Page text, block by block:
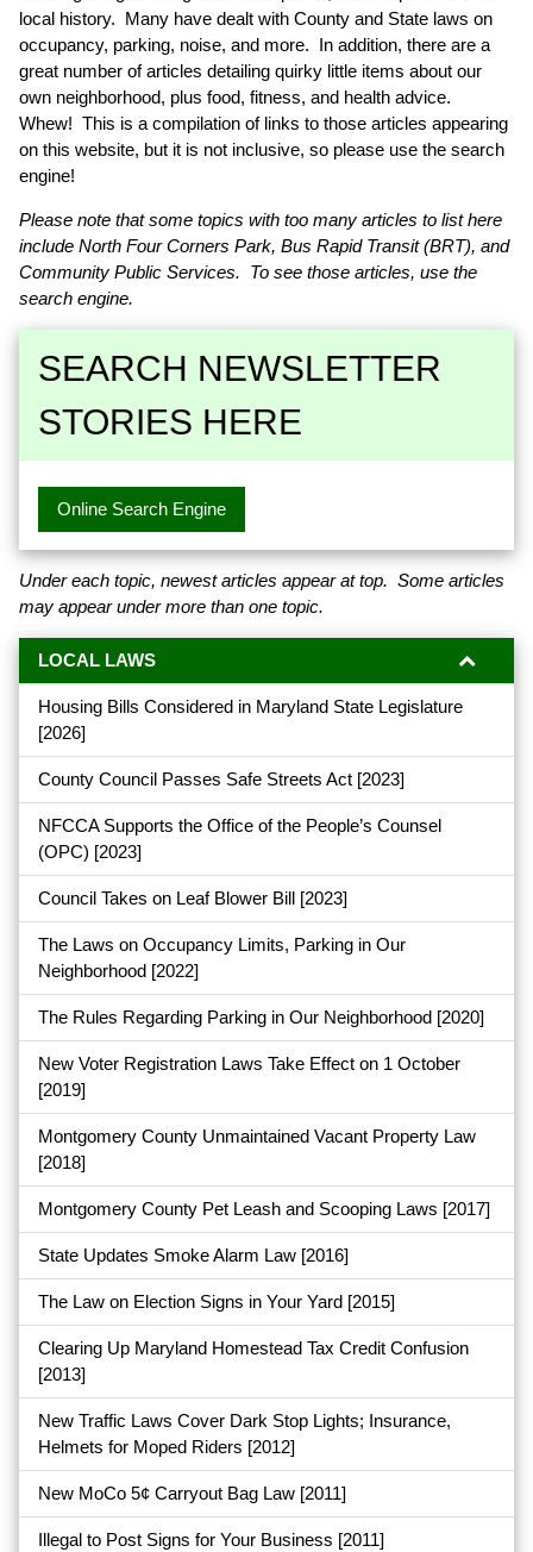
local history. Many have dealt with County and State laws on
occupancy, parking, noise, and more. In addition, there are a
great number of articles detailing quirky little items about our
own neighborhood, plus food, fitness, and health advice.
Whew! This is a compilation of links to those articles appearing
on this website, but it is not inclusive, so please use the search
engine!
Please note that some topics with too many articles to list here
include North Four Corners Park, Bus Rapid Transit (BRT), and
Community Public Services. To see those articles, use the
search engine.
SEARCH NEWSLETTER
STORIES HERE
Online Search Engine
Under each topic, newest articles appear at top. Some articles
may appear under more than one topic.
LOCAL LAWS
Housing Bills Considered in Maryland State Legislature
[2026]
County Council Passes Safe Streets Act [2023]
NFCCA Supports the Office of the People’s Counsel
(OPC) [2023]
Council Takes on Leaf Blower Bill [2023]
The Laws on Occupancy Limits, Parking in Our
Neighborhood [2022]
The Rules Regarding Parking in Our Neighborhood [2020]
New Voter Registration Laws Take Effect on 1 October
[2019]
Montgomery County Unmaintained Vacant Property Law
[2018]
Montgomery County Pet Leash and Scooping Laws [2017]
State Updates Smoke Alarm Law [2016]
The Law on Election Signs in Your Yard [2015]
Clearing Up Maryland Homestead Tax Credit Confusion
[2013]
New Traffic Laws Cover Dark Stop Lights; Insurance,
Helmets for Moped Riders [2012]
New MoCo 5¢ Carryout Bag Law [2011]
Illegal to Post Signs for Your Business [2011]